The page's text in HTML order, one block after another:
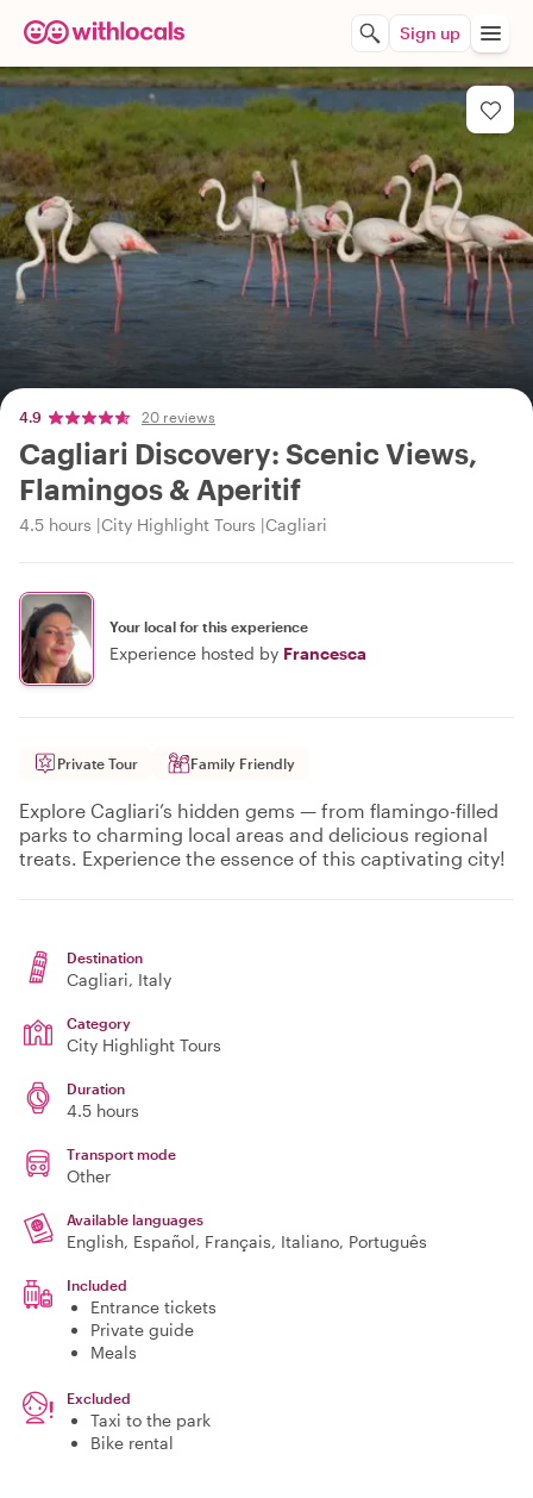
Sign up
4.9 20 reviews
Cagliari Discovery: Scenic Views,
Flamingos & Aperitif
4.5 hours City Highlight Tours Cagliari
Your local for this experience
Experience hosted by Francesca
Private Tour Family Friendly
Explore Cagliari’s hidden gems — from flamingo-filled
parks to charming local areas and delicious regional
treats. Experience the essence of this captivating city!
Destination
Cagliari, Italy
Category
City Highlight Tours
Duration
4.5 hours
Transport mode
Other
Available languages
English, Español, Français, Italiano, Português
Included
Entrance tickets
Private guide
Meals
Excluded
Taxi to the park
Bike rental